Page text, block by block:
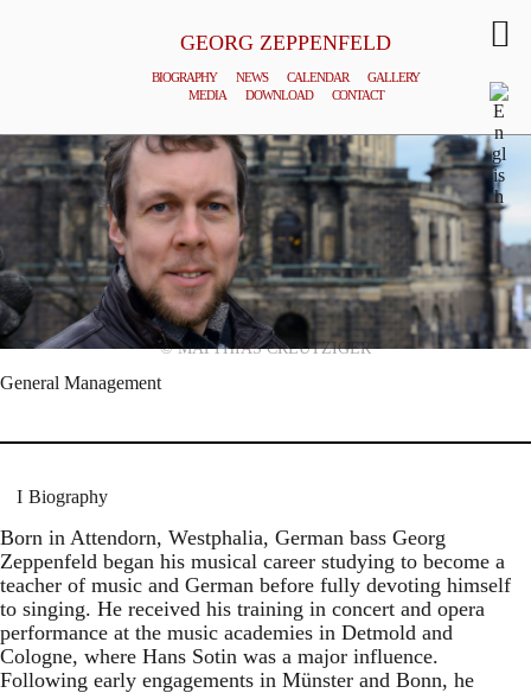
GEORG ZEPPENFELD
BIOGRAPHY NEWS CALENDAR
GALLERY
MEDIA
DOWNLOAD CONTACT
© MATTHIAS CREUTZIGER
General Management
Biography
Born in Attendorn, Westphalia, German bass Georg
Zeppenfeld began his musical career studying to become a
teacher of music and German before fully devoting himself
to singing. He received his training in concert and opera
performance at the music academies in Detmold and
Cologne, where Hans Sotin was a major influence.
Following early engagements in Münster and Bonn, he